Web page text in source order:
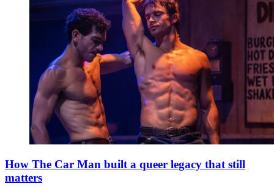
How The Car Man built a queer legacy that still
matters